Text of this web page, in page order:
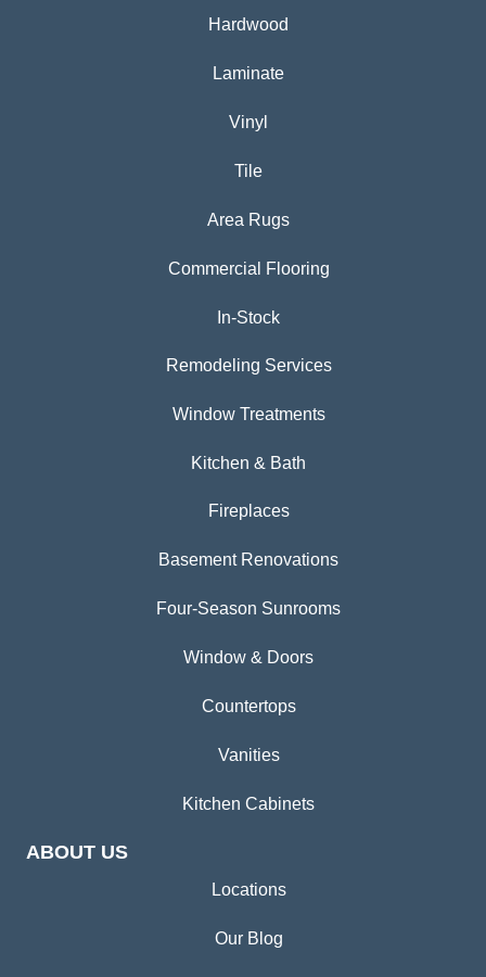
Hardwood
Laminate
Vinyl
Tile
Area Rugs
Commercial Flooring
In-Stock
Remodeling Services
Window Treatments
Kitchen & Bath
Fireplaces
Basement Renovations
Four-Season Sunrooms
Window & Doors
Countertops
Vanities
Kitchen Cabinets
ABOUT US
Locations
Our Blog